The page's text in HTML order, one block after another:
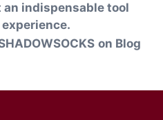
indispensable tool
on Blog